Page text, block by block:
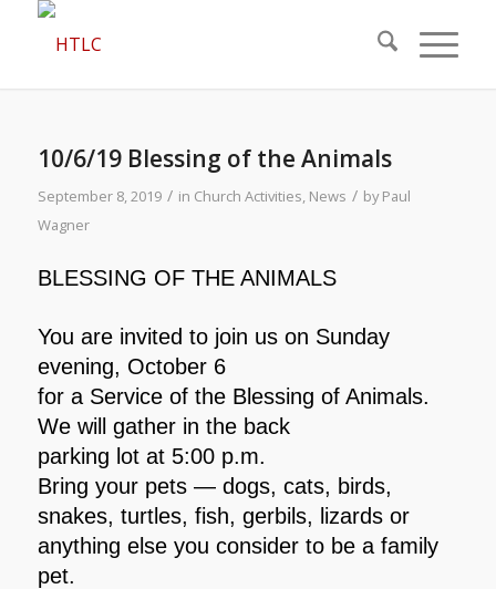
10/6/19 Blessing of the Animals
September 8, 2019 / in Church Activities, News / byPaul
Wagner
BLESSING OF THE ANIMALS
You are invited to join us on Sunday
evening, October 6
for a Service of the Blessing of Animals.
We will gather in the back
parking lot at 5:00 p.m.
Bring your pets — dogs, cats, birds,
snakes, turtles, fish, gerbils, lizards or
anything else you consider to be a family
pet.